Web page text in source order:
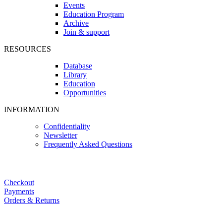
Events
Education Program
Archive
Join & support
RESOURCES
Database
Library
Education
Opportunities
INFORMATION
Confidentiality
Newsletter
Frequently Asked Questions
Checkout
Payments
Orders & Returns